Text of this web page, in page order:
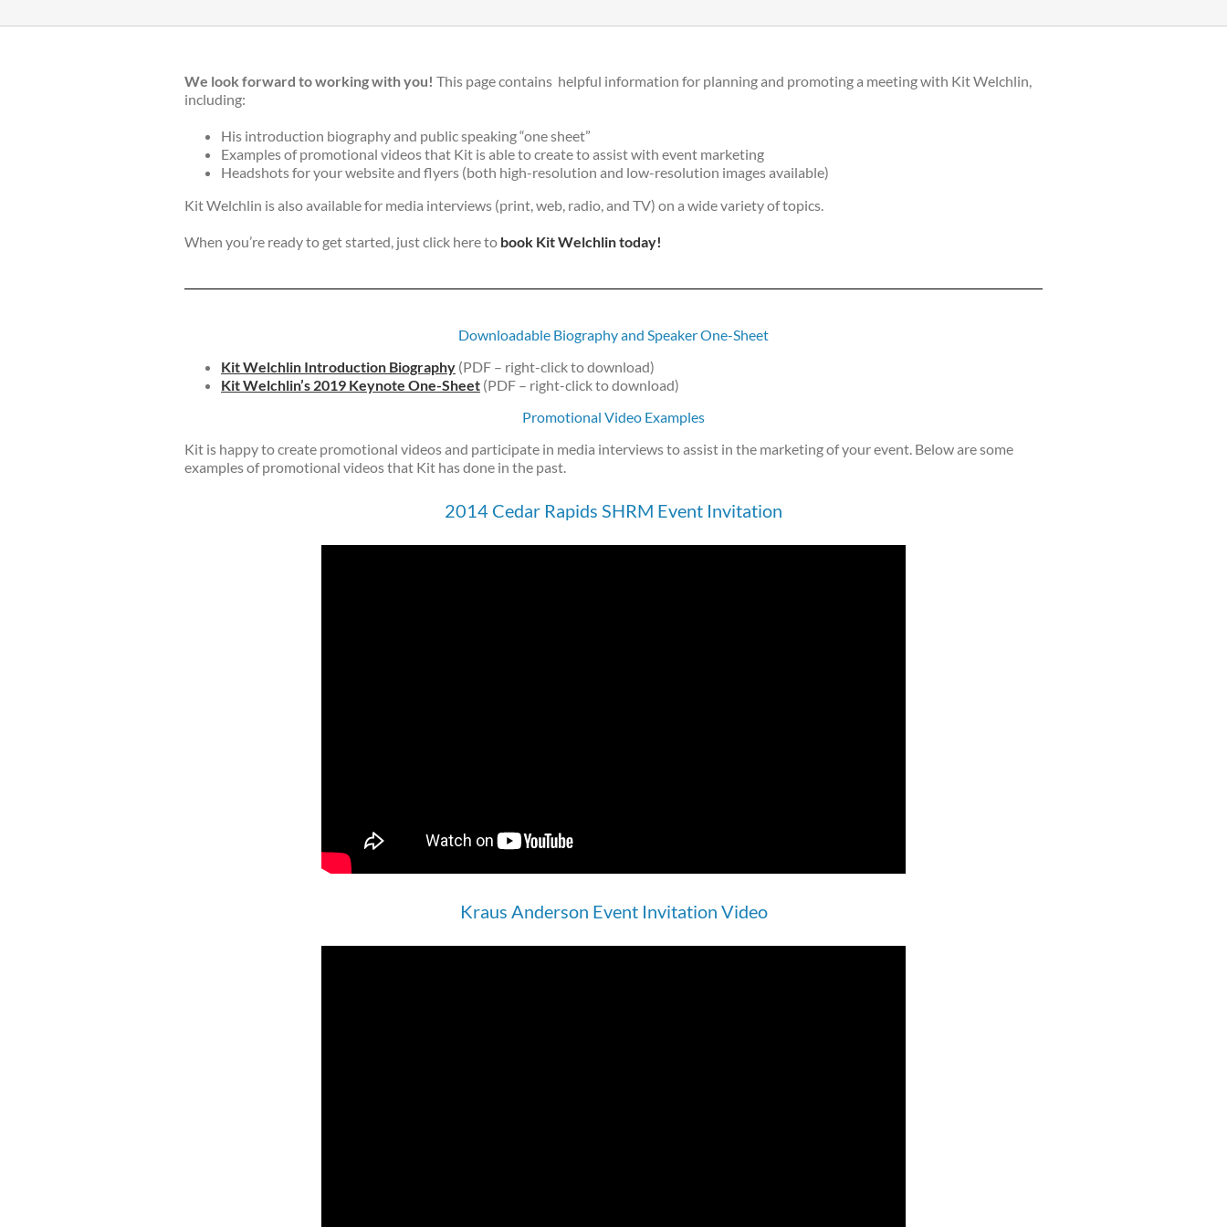
We look forward to working with you! This page contains helpful information for planning and promoting a meeting with Kit Welchlin,
including:
His introduction biography and public speaking “one sheet”
Examples of promotional videos that Kit is able to create to assist with event marketing
Headshots for your website and flyers (both high-resolution and low-resolution images available)
Kit Welchlin is also available for media interviews (print, web, radio, and TV) on a wide variety of topics.
When you’re ready to get started, just click here to book Kit Welchlin today!
Downloadable Biography and Speaker One-Sheet
Kit Welchlin Introduction Biography (PDF – right-click to download)
Kit Welchlin’s 2019 Keynote One-Sheet (PDF – right-click to download)
Promotional Video Examples
Kit is happy to create promotional videos and participate in media interviews to assist in the marketing of your event. Below are some
examples of promotional videos that Kit has done in the past.
2014 Cedar Rapids SHRM Event Invitation
Kraus Anderson Event Invitation Video